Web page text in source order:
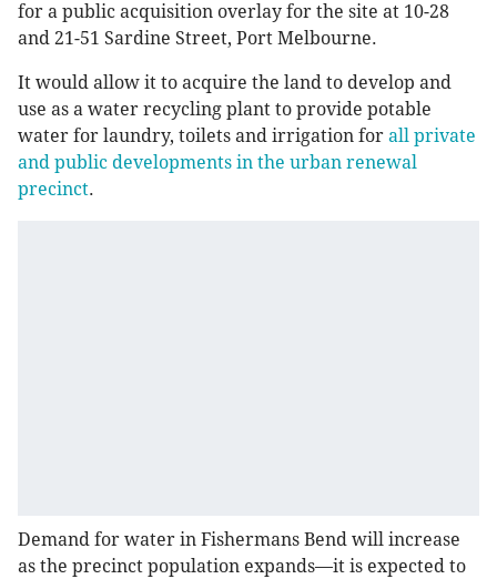
for a public acquisition overlay for the site at 10-28
and 21-51 Sardine Street, Port Melbourne.
It would allow it to acquire the land to develop and
use as a water recycling plant to provide potable
water for laundry, toilets and irrigation for all private
and public developments in the urban renewal
precinct.
Demand for water in Fishermans Bend will increase
as the precinct population expands—it is expected to